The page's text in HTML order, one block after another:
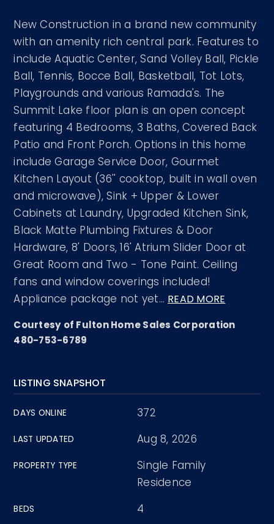
New Construction in a brand new community
with an amenity rich central park. Features to
include Aquatic Center, Sand Volley Ball, Pickle
Ball, Tennis, Bocce Ball, Basketball, Tot Lots,
Playgrounds and various Ramada's. The
Summit Lake floor plan is an open concept
featuring 4 Bedrooms, 3 Baths, Covered Back
Patio and Front Porch. Options in this home
include Garage Service Door, Gourmet
Kitchen Layout (36'' cooktop, built in wall oven
and microwave), Sink + Upper & Lower
Cabinets at Laundry, Upgraded Kitchen Sink,
Black Matte Plumbing Fixtures & Door
Hardware, 8' Doors, 16' Atrium Slider Door at
Great Room and Two - Tone Paint. Ceiling
fans and window coverings included!
Appliance package not yet… READ MORE
Courtesy of Fulton Home Sales Corporation
480-753-6789
LISTING SNAPSHOT
DAYS ONLINE 372
LAST UPDATED Aug 8, 2026
PROPERTY TYPE
Single Family
Residence
BEDS 4